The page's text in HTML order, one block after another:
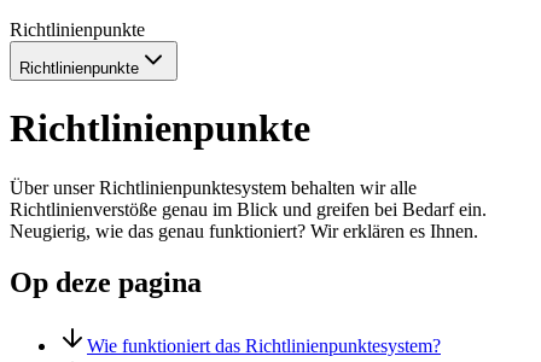
Richtlinienpunkte
Richtlinienpunkte
Richtlinienpunkte
Über unser Richtlinienpunktesystem behalten wir alle
Richtlinienverstöße genau im Blick und greifen bei Bedarf ein.
Neugierig, wie das genau funktioniert? Wir erklären es Ihnen.
Op deze pagina
Wie funktioniert das Richtlinienpunktesystem?